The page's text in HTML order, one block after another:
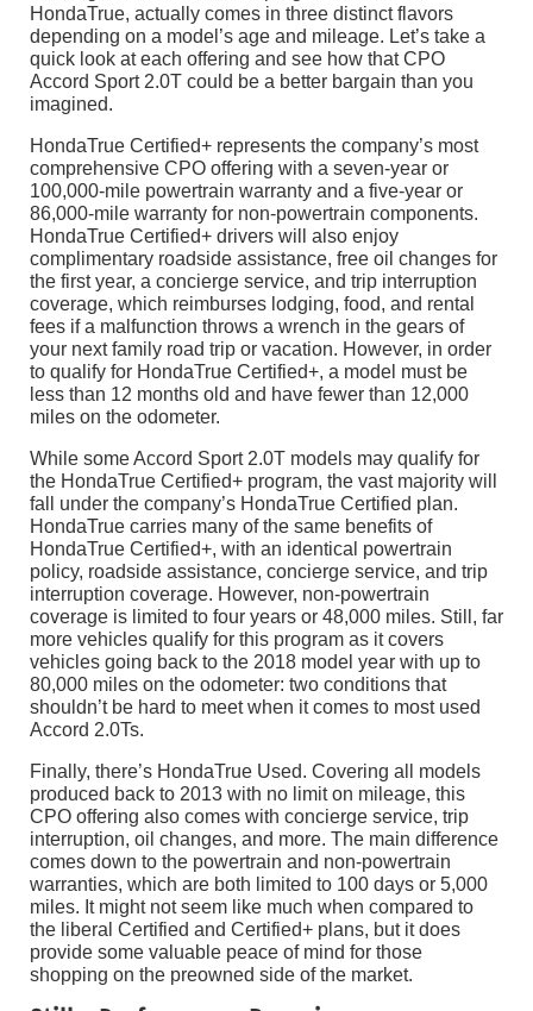
HondaTrue, actually comes in three distinct flavors
depending on a model’s age and mileage. Let’s take a
quick look at each offering and see how that CPO
Accord Sport 2.0T could be a better bargain than you
imagined.
HondaTrue Certified+ represents the company’s most
comprehensive CPO offering with a seven-year or
100,000-mile powertrain warranty and a five-year or
86,000-mile warranty for non-powertrain components.
HondaTrue Certified+ drivers will also enjoy
complimentary roadside assistance, free oil changes for
the first year, a concierge service, and trip interruption
coverage, which reimburses lodging, food, and rental
fees if a malfunction throws a wrench in the gears of
your next family road trip or vacation. However, in order
to qualify for HondaTrue Certified+, a model must be
less than 12 months old and have fewer than 12,000
miles on the odometer.
While some Accord Sport 2.0T models may qualify for
the HondaTrue Certified+ program, the vast majority will
fall under the company’s HondaTrue Certified plan.
HondaTrue carries many of the same benefits of
HondaTrue Certified+, with an identical powertrain
policy, roadside assistance, concierge service, and trip
interruption coverage. However, non-powertrain
coverage is limited to four years or 48,000 miles. Still, far
more vehicles qualify for this program as it covers
vehicles going back to the 2018 model year with up to
80,000 miles on the odometer: two conditions that
shouldn’t be hard to meet when it comes to most used
Accord 2.0Ts.
Finally, there’s HondaTrue Used. Covering all models
produced back to 2013 with no limit on mileage, this
CPO offering also comes with concierge service, trip
interruption, oil changes, and more. The main difference
comes down to the powertrain and non-powertrain
warranties, which are both limited to 100 days or 5,000
miles. It might not seem like much when compared to
the liberal Certified and Certified+ plans, but it does
provide some valuable peace of mind for those
shopping on the preowned side of the market.